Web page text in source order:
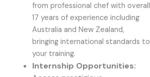
from professional chef with overall
17 years of experience including
Australia and New Zealand,
bringing international standards to
your training.
Internship Opportunities: